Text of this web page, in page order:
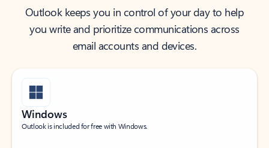
Outlook keeps you in control of your day to help
you write and prioritize communications across
email accounts and devices.
Windows
Outlook is included for free with Windows.